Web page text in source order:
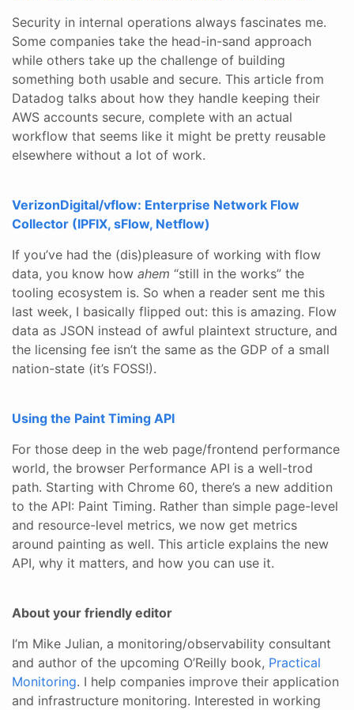
Security in internal operations always fascinates me.
Some companies take the head-in-sand approach
while others take up the challenge of building
something both usable and secure. This article from
Datadog talks about how they handle keeping their
AWS accounts secure, complete with an actual
workflow that seems like it might be pretty reusable
elsewhere without a lot of work.
VerizonDigital/vflow: Enterprise Network Flow
Collector (IPFIX, sFlow, Netflow)
If you’ve had the (dis)pleasure of working with flow
data, you know how ahem “still in the works” the
tooling ecosystem is. So when a reader sent me this
last week, I basically flipped out: this is amazing. Flow
data as JSON instead of awful plaintext structure, and
the licensing fee isn’t the same as the GDP of a small
nation-state (it’s FOSS!).
Using the Paint Timing API
For those deep in the web page/frontend performance
world, the browser Performance API is a well-trod
path. Starting with Chrome 60, there’s a new addition
to the API: Paint Timing. Rather than simple page-level
and resource-level metrics, we now get metrics
around painting as well. This article explains the new
API, why it matters, and how you can use it.
About your friendly editor
I’m Mike Julian, a monitoring/observability consultant
and author of the upcoming O’Reilly book, Practical
Monitoring. I help companies improve their application
and infrastructure monitoring. Interested in working